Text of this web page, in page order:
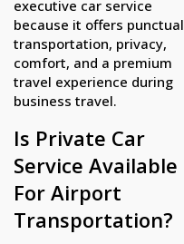
executive car service
because it offers punctual
transportation, privacy,
comfort, and a premium
travel experience during
business travel.
Is Private Car
Service Available
For Airport
Transportation?